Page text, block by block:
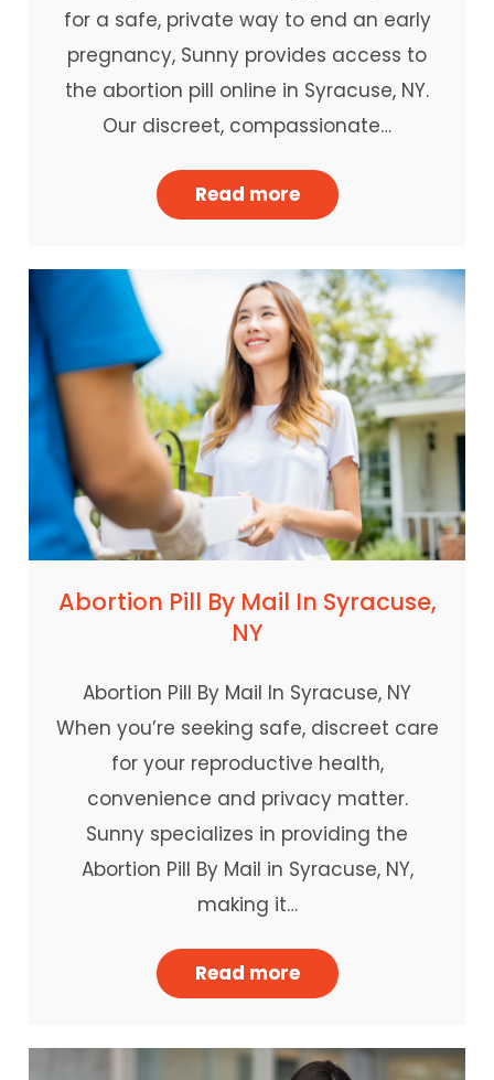
for a safe, private way to end an early
pregnancy, Sunny provides access to
the abortion pill online in Syracuse, NY.
Our discreet, compassionate…
Read more
Abortion Pill By Mail In Syracuse,
NY
Abortion Pill By Mail In Syracuse, NY
When you’re seeking safe, discreet care
for your reproductive health,
convenience and privacy matter.
Sunny specializes in providing the
Abortion Pill By Mail in Syracuse, NY,
making it…
Read more